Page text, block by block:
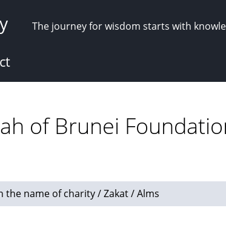
The journey for wisdom starts with
of Brunei
the name of charity / Zakat / Alms